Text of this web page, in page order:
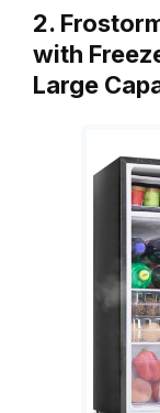
2.
with
Large